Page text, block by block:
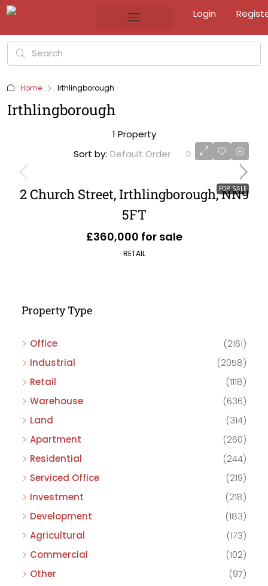
Login
Home Irthlingborough
Irthlingborough
1 Property
Sort by: Default Order
FOR SALE
2 Church Street, Irthlingborough, NN9
5FT
£360,000 for sale
RETAIL
Property Type
Office
(2161)
Industrial
(2058)
Retail
(1118)
Warehouse
(636)
Land
(314)
Apartment
(260)
Residential
(244)
Serviced Office
(219)
Investment
(218)
Development
(183)
Agricultural
(173)
Commercial
(102)
Other
(97)